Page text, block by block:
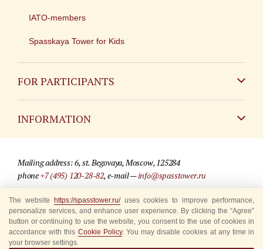
IATO-members
Spasskaya Tower for Kids
FOR PARTICIPANTS
INFORMATION
For media partners
Where to buy tickets
Rules for visitors
Mailing address: 6, st. Begovaya, Moscow, 125284
phone+7 (495) 120-28-82, e-mail —info@spasstower.ru
© 2009-2025 Official website of the “Spasskaya Tower” Festival
Site development —«Sibirix» studio
The website https://spasstower.ru/uses cookies to improve performance,
personalize services, and enhance user experience. By clicking the “Agree”
button or continuing to use the website, you consent to the use of cookies in
accordance with this Cookie Policy. You may disable cookies at any time in
your browser settings.